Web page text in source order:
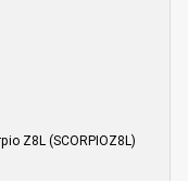
Z8L (SCORPIOZ8L)